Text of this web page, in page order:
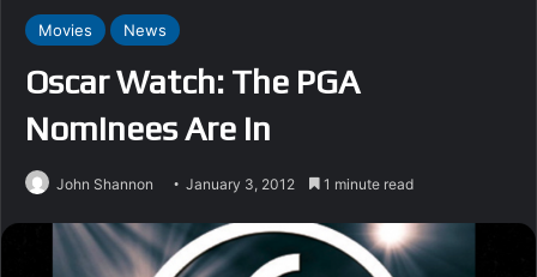
Movies News
Oscar Watch: The PGA
Nominees Are In
John Shannon January 3, 2012 1 minute read